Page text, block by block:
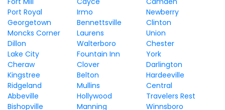
Port Royal
Irmo
Newberry
Georgetown
Bennettsville
Clinton
Moncks Corner
Laurens
Union
Dillon
Walterboro
Chester
Lake City
Fountain Inn
York
Cheraw
Clover
Darlington
Kingstree
Belton
Hardeeville
Ridgeland
Mullins
Central
Abbeville
Hollywood
Travelers Rest
Bishopville
Manning
Winnsboro